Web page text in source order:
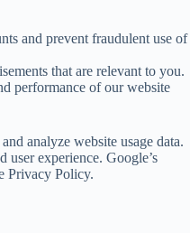
and prevent fraudulent use of
that are relevant to you.
performance of our website
analyze website usage data.
user experience. Google’s
Privacy Policy.